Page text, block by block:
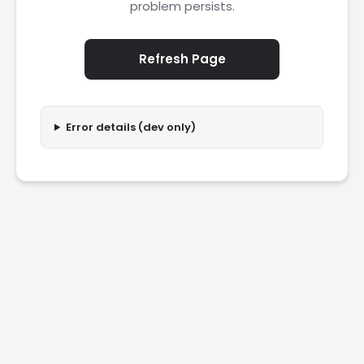
problem persists.
Refresh Page
Error details (dev only)